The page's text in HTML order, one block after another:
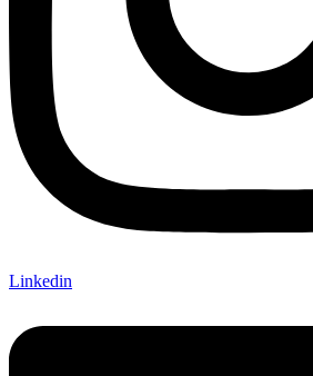
Linkedin